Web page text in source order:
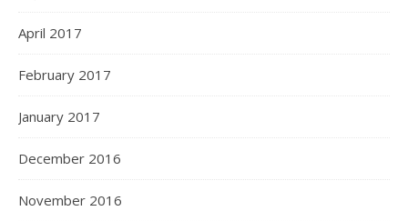
April 2017
February 2017
January 2017
December 2016
November 2016